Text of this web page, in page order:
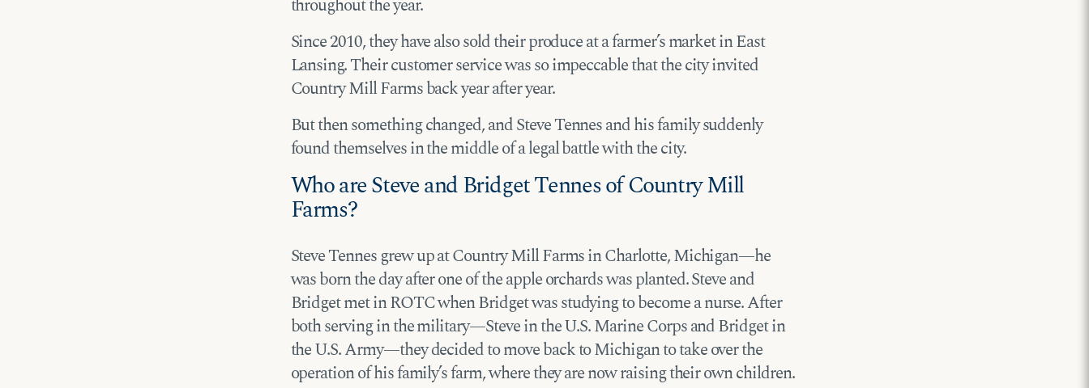
throughout the year.
Since 2010, they have also sold their produce at a farmer’s market in East
Lansing. Their customer service was so impeccable that the city invited
Country Mill Farms back year after year.
But then something changed, and Steve Tennes and his family suddenly
found themselves in the middle of a legal battle with the city.
Who are Steve and Bridget Tennes of Country Mill
Farms?
Steve Tennes grew up at Country Mill Farms in Charlotte, Michigan—he
was born the day after one of the apple orchards was planted. Steve and
Bridget met in ROTC when Bridget was studying to become a nurse. After
both serving in the military—Steve in the U.S. Marine Corps and Bridget in
the U.S. Army—they decided to move back to Michigan to take over the
operation of his family’s farm, where they are now raising their own children.